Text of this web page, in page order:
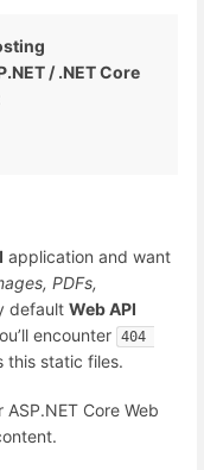
/ .NET Core
application and want
PDFs,
default Web API
encounter 404
this static files.
Core Web